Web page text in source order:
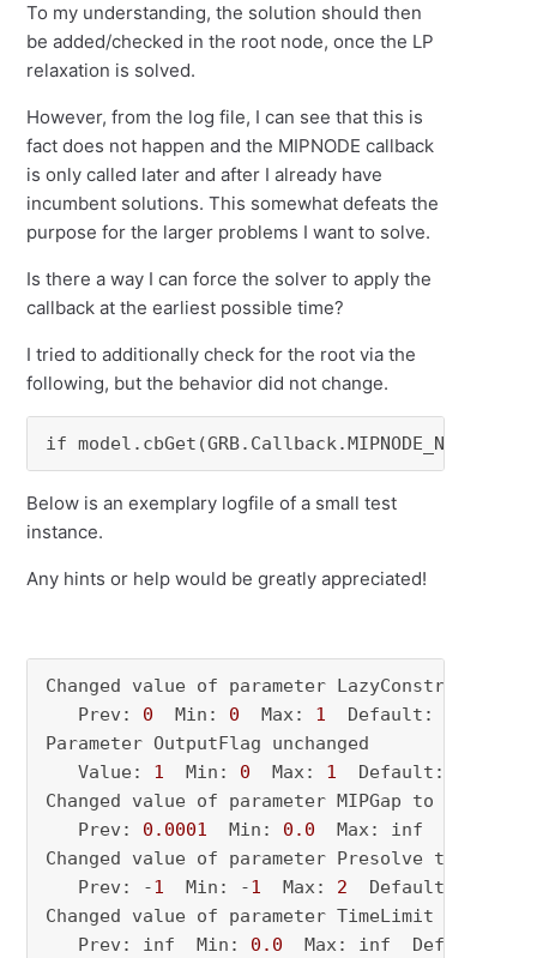
To my understanding, the solution should then
be added/checked in the root node, once the LP
relaxation is solved.
However, from the log file, I can see that this is
fact does not happen and the MIPNODE callback
is only called later and after I already have
incumbent solutions. This somewhat defeats the
purpose for the larger problems I want to solve.
Is there a way I can force the solver to apply the
callback at the earliest possible time?
I tried to additionally check for the root via the
following, but the behavior did not change.
if model.cbGet(GRB.Callback.MIPNODE_NODCNT)
Below is an exemplary logfile of a small test
instance.
Any hints or help would be greatly appreciated!
Changed value of parameter LazyConstraints
   Prev:
0
  Min:
0
  Max:
1
  Default:
Parameter OutputFlag unchanged
   Value:
1
  Min:
0
  Max:
1
  Default:
Changed value of parameter MIPGap to
   Prev:
0.0001
  Min:
0.0
Max: inf
Changed value of parameter Presolve to
   Prev: -
1
  Min: -
1
  Max:
2
  Default: -
Changed value of parameter TimeLimit to
   Prev: inf  Min:
0.0
Max: inf  Default: